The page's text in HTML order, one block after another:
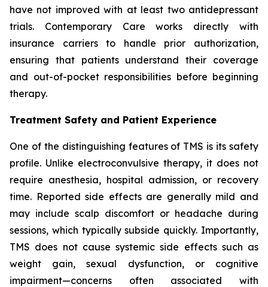
have not improved with at least two antidepressant
trials. Contemporary Care works directly with
insurance carriers to handle prior authorization,
ensuring that patients understand their coverage
and out-of-pocket responsibilities before beginning
therapy.
Treatment Safety and Patient Experience
One of the distinguishing features of TMS is its safety
profile. Unlike electroconvulsive therapy, it does not
require anesthesia, hospital admission, or recovery
time. Reported side effects are generally mild and
may include scalp discomfort or headache during
sessions, which typically subside quickly. Importantly,
TMS does not cause systemic side effects such as
weight gain, sexual dysfunction, or cognitive
impairment—concerns often associated with